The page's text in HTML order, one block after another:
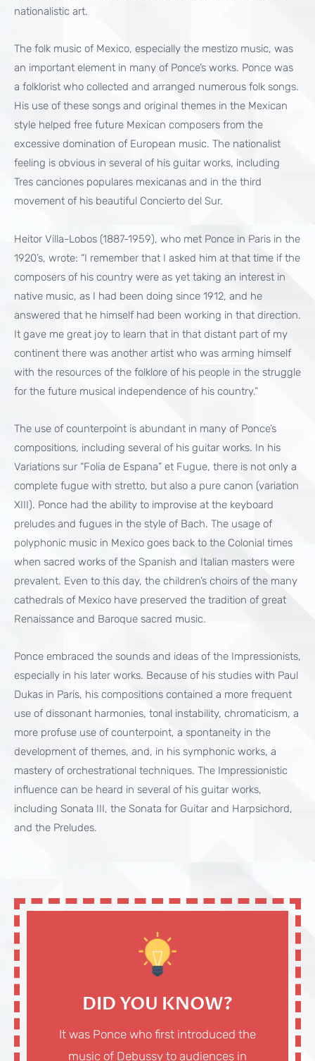
nationalistic art.
The folk music of Mexico, especially the mestizo music, was
an important element in many of Ponce’s works. Ponce was
a folklorist who collected and arranged numerous folk songs.
His use of these songs and original themes in the Mexican
style helped free future Mexican composers from the
excessive domination of European music. The nationalist
feeling is obvious in several of his guitar works, including
Tres canciones populares mexicanas and in the third
movement of his beautiful Concierto del Sur.
Heitor Villa-Lobos (1887-1959), who met Ponce in Paris in the
1920’s, wrote: “I remember that I asked him at that time if the
composers of his country were as yet taking an interest in
native music, as I had been doing since 1912, and he
answered that he himself had been working in that direction.
It gave me great joy to learn that in that distant part of my
continent there was another artist who was arming himself
with the resources of the folklore of his people in the struggle
for the future musical independence of his country.”
The use of counterpoint is abundant in many of Ponce’s
compositions, including several of his guitar works. In his
Variations sur “Folia de Espana” et Fugue, there is not only a
complete fugue with stretto, but also a pure canon (variation
XIII). Ponce had the ability to improvise at the keyboard
preludes and fugues in the style of Bach. The usage of
polyphonic music in Mexico goes back to the Colonial times
when sacred works of the Spanish and Italian masters were
prevalent. Even to this day, the children’s choirs of the many
cathedrals of Mexico have preserved the tradition of great
Renaissance and Baroque sacred music.
Ponce embraced the sounds and ideas of the Impressionists,
especially in his later works. Because of his studies with Paul
Dukas in Paris, his compositions contained a more frequent
use of dissonant harmonies, tonal instability, chromaticism, a
more profuse use of counterpoint, a spontaneity in the
development of themes, and, in his symphonic works, a
mastery of orchestrational techniques. The Impressionistic
influence can be heard in several of his guitar works,
including Sonata III, the Sonata for Guitar and Harpsichord,
and the Preludes.
DID YOU KNOW?
It was Ponce who first introduced the
music of Debussy to audiences in